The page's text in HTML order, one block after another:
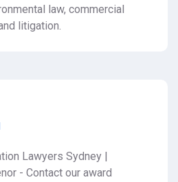
law, commercial
litigation.
Lawyers Sydney |
- Contact our award